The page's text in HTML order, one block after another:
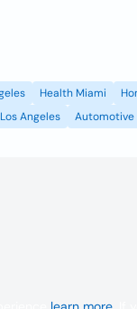
Health Miami
Angeles Automotive